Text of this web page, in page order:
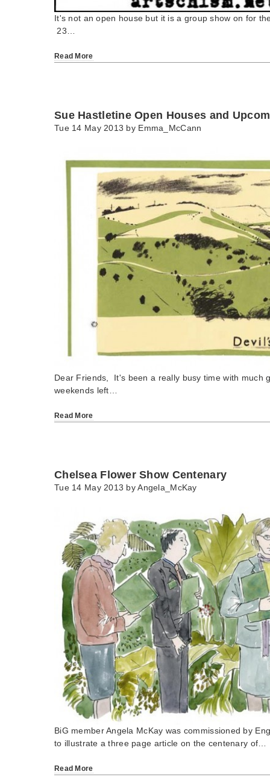
It's not an open house but it is a group show on for
23…
Read More
Sue Hastletine Open Houses and
Tue 14 May 2013 by Emma_McCann
Dear Friends, It's been a really busy time with much
weekends left…
Read More
Chelsea Flower Show Centenary
Tue 14 May 2013 byAngela_McKay
BiG member Angela McKay was commissioned by
to illustrate a three page article on the centenary of…
Read More